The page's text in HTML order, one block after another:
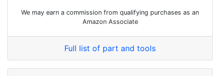
We may earn a commission from qualifying purchases as an
Amazon Associate
Full list of part and tools